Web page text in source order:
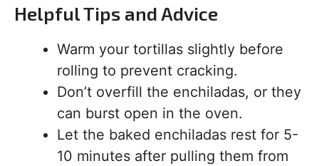
Helpful Tips and Advice
Warm your tortillas slightly before
rolling to prevent cracking.
Don’t overfill the enchiladas, or they
can burst open in the oven.
Let the baked enchiladas rest for 5-
10 minutes after pulling them from